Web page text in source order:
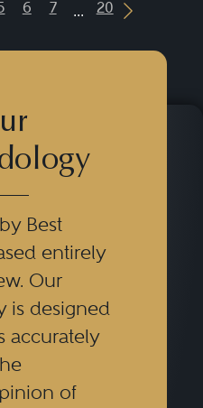
6 7 ... 20
Next
Best
entirely
Our
is designed
accurately
of